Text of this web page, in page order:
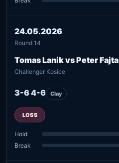
24.05.2026
Round 14
Tomas Lanik vs Peter Fajta
Challenger Kosice
3-6 4-6 Clay
LOSS
Hold
Break